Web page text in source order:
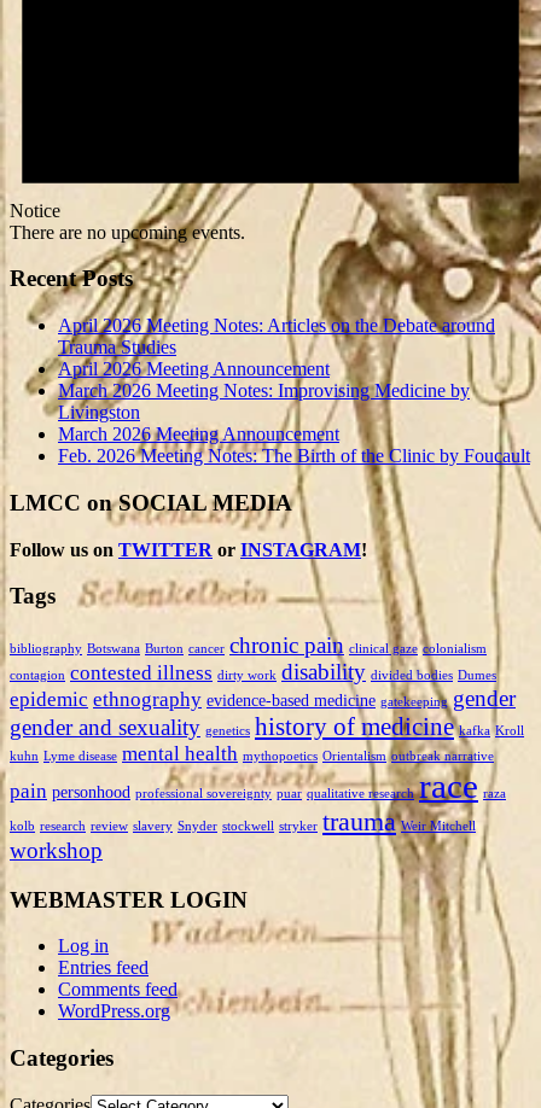
Notice
There are no upcoming events.
Recent Posts
April 2026 Meeting Notes: Articles on the Debate around
Trauma Studies
April 2026 Meeting Announcement
March 2026 Meeting Notes: Improvising Medicine by
Livingston
March 2026 Meeting Announcement
Feb. 2026 Meeting Notes: The Birth of the Clinic by Foucault
LMCC on SOCIAL MEDIA
Follow us on TWITTER or INSTAGRAM!
Tags
bibliography Botswana Burton cancer chronic pain clinical gaze colonialism
contagion contested illness dirty work disability divided bodies Dumes
epidemic ethnography evidence-based medicine gatekeeping gender
gender and sexuality genetics history of medicine kafka Kroll
kuhn Lyme disease mental health mythopoetics Orientalism outbreak narrative
pain personhood professional sovereignty puar qualitative research race raza
kolb research review slavery Snyder stockwell stryker trauma Weir Mitchell
workshop
WEBMASTER LOGIN
Log in
Entries feed
Comments feed
WordPress.org
Categories